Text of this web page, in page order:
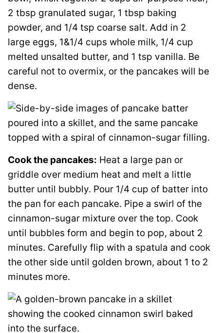
2 tbsp granulated sugar, 1 tbsp baking
powder, and 1/4 tsp coarse salt. Add in 2
large eggs, 1&1/4 cups whole milk, 1/4 cup
melted unsalted butter, and 1 tsp vanilla. Be
careful not to overmix, or the pancakes will be
dense.
Cook the pancakes: Heat a large pan or
griddle over medium heat and melt a little
butter until bubbly. Pour 1/4 cup of batter into
the pan for each pancake. Pipe a swirl of the
cinnamon-sugar mixture over the top. Cook
until bubbles form and begin to pop, about 2
minutes. Carefully flip with a spatula and cook
the other side until golden brown, about 1 to 2
minutes more.